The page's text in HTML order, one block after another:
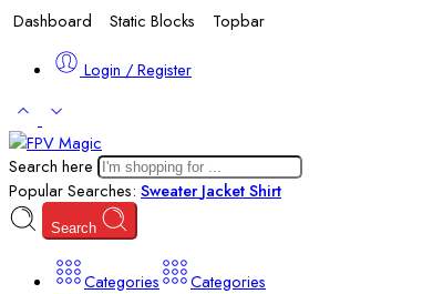
Dashboard Static Blocks Topbar
Login / Register
Search here
Popular Searches: SweaterJacketShirt
Search
Categories
Categories